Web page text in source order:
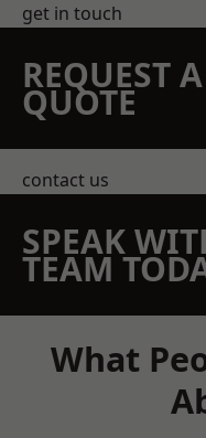
get in touch
REQUEST
QUOTE
contact us
SPEAK
TEAM
What